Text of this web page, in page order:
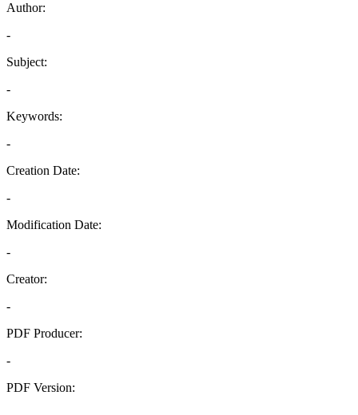
Author:
-
Subject:
-
Keywords:
-
Creation Date:
-
Modification Date:
-
Creator:
-
PDF Producer:
-
PDF Version: